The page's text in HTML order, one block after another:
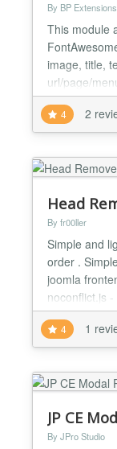
By BP Extensions
This module
image, title,
url/page/
HTML. Icons
use
Bootstrap2
select from a
remember
4 2
Head
By fr00ller
Simple and
order .
joomla
noconflict.js
caption.js -
more.js -
Multiple
4 1
JP CE
By JPro Studio